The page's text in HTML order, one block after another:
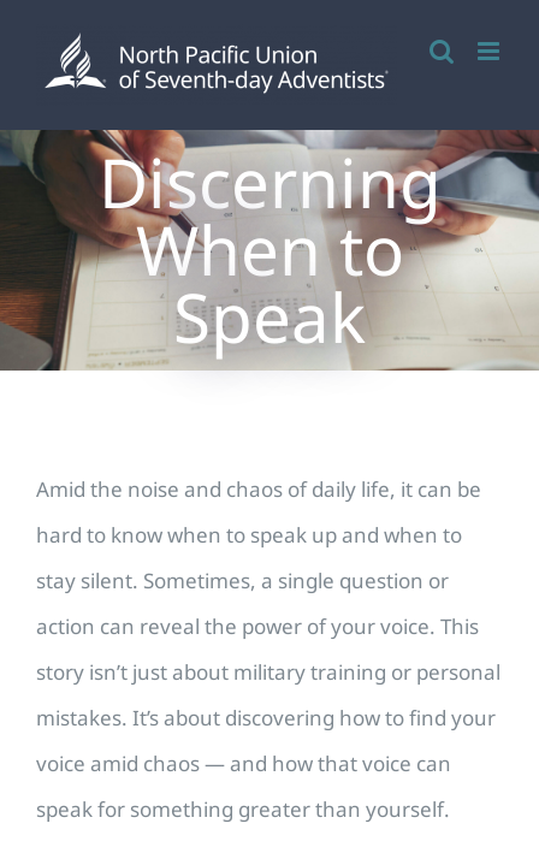
Discerning
When to
Speak
Amid the noise and chaos of daily life, it can be
hard to know when to speak up and when to
stay silent. Sometimes, a single question or
action can reveal the power of your voice. This
story isn’t just about military training or personal
mistakes. It’s about discovering how to find your
voice amid chaos — and how that voice can
speak for something greater than yourself.